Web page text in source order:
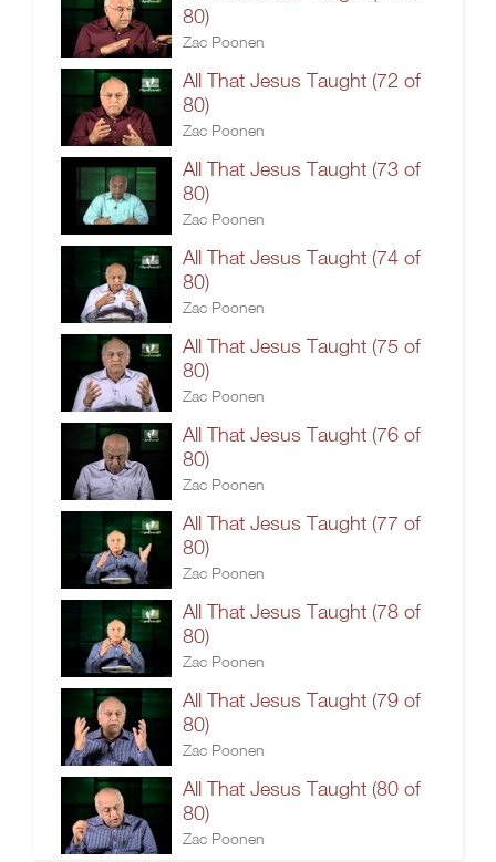
80)
Zac Poonen
All That Jesus Taught (72 of
80)
Zac Poonen
All That Jesus Taught (73 of
80)
Zac Poonen
All That Jesus Taught (74 of
80)
Zac Poonen
All That Jesus Taught (75 of
80)
Zac Poonen
All That Jesus Taught (76 of
80)
Zac Poonen
All That Jesus Taught (77 of
80)
Zac Poonen
All That Jesus Taught (78 of
80)
Zac Poonen
All That Jesus Taught (79 of
80)
Zac Poonen
All That Jesus Taught (80 of
80)
Zac Poonen